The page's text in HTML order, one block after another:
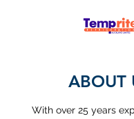
ABOUT
With over 25 years